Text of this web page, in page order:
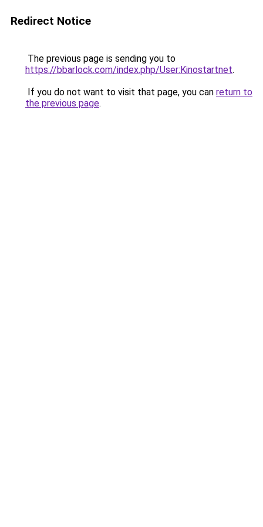
Redirect Notice
The previous page is sending you to
https://bbarlock.com/index.php/User:Kinostartnet.
If you do not want to visit that page, you can return to
the previous page.